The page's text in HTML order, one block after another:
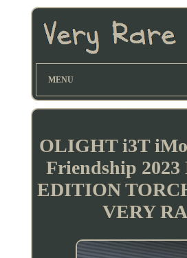
MENU
OLIGHT i3T
Friendship
EDITION
VERY